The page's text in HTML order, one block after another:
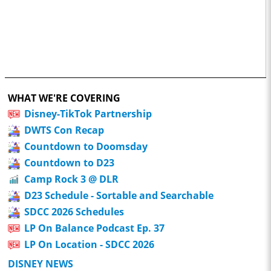
WHAT WE'RE COVERING
Disney-TikTok Partnership
DWTS Con Recap
Countdown to Doomsday
Countdown to D23
Camp Rock 3 @ DLR
D23 Schedule - Sortable and Searchable
SDCC 2026 Schedules
LP On Balance Podcast Ep. 37
LP On Location - SDCC 2026
DISNEY NEWS